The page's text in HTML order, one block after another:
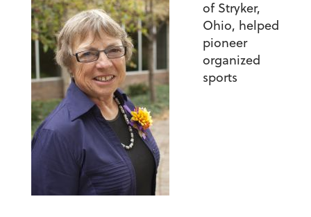
of Stryker,
Ohio, helped
pioneer
organized
sports